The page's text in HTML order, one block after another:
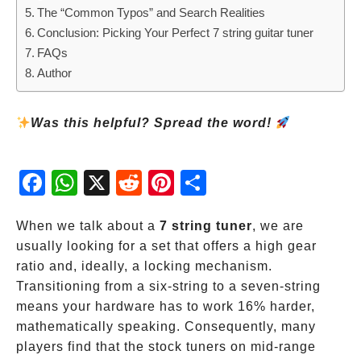
The “Common Typos” and Search Realities
Conclusion: Picking Your Perfect 7 string guitar tuner
FAQs
Author
Was this helpful? Spread the word!
Fac
ebo
Wh
atsA
X
Red
dit
Pint
eres
When we talk about a 7 string tuner, we are
usually looking for a set that offers a high gear
ratio and, ideally, a locking mechanism.
Transitioning from a six-string to a seven-string
means your hardware has to work 16% harder,
mathematically speaking. Consequently, many
players find that the stock tuners on mid-range